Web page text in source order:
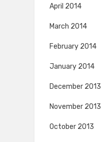
April 2014
March 2014
February 2014
January 2014
December 2013
November 2013
October 2013